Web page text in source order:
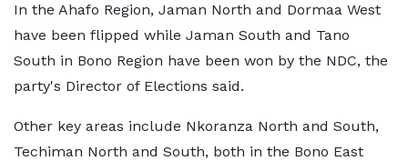
In the Ahafo Region, Jaman North and Dormaa West
have been flipped while Jaman South and Tano
South in Bono Region have been won by the NDC, the
party's Director of Elections said.
Other key areas include Nkoranza North and South,
Techiman North and South, both in the Bono East